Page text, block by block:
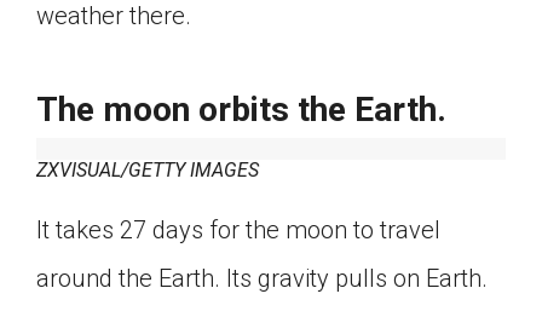
weather there.
The moon orbits the Earth.
ZXVISUAL/GETTY IMAGES
It takes 27 days for the moon to travel
around the Earth. Its gravity pulls on Earth.